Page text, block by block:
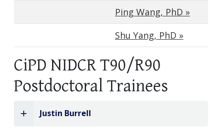
Ping Wang, PhD »
Shu Yang, PhD »
CiPD NIDCR T90/R90
Postdoctoral Trainees
Justin Burrell